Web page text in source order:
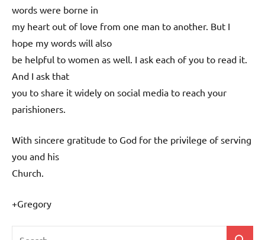
words were borne in
my heart out of love from one man to another. But I
hope my words will also
be helpful to women as well. I ask each of you to read it.
And I ask that
you to share it widely on social media to reach your
parishioners.
With sincere gratitude to God for the privilege of serving
you and his
Church.
+Gregory